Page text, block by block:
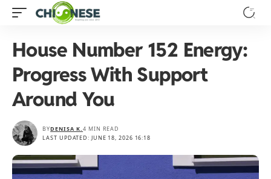
House Number 152 Energy:
Progress With Support
Around You
LAST UPDATED: JUNE 18, 2026 16:18
BYDENISA K.4 MIN READ